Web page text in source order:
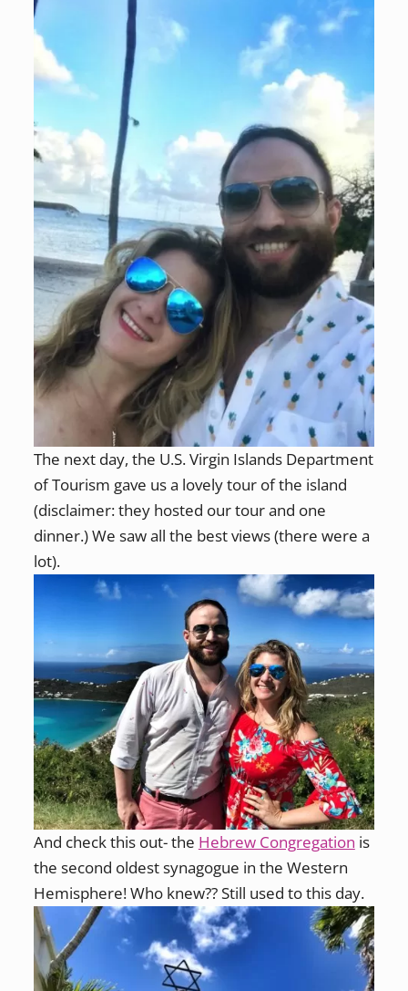
The next day, the U.S. Virgin Islands Department
of Tourism gave us a lovely tour of the island
(disclaimer: they hosted our tour and one
dinner.) We saw all the best views (there were a
lot).
And check this out- the Hebrew Congregation is
the second oldest synagogue in the Western
Hemisphere! Who knew?? Still used to this day.